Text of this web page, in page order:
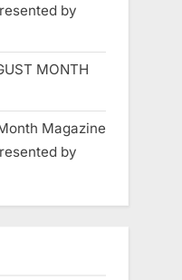
by
MONTH
Magazine
by